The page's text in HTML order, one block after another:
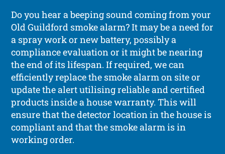
Do you hear a beeping sound coming from your
Old Guildford smoke alarm? It may be a need for
a spray work or new battery, possibly a
compliance evaluation or it might be nearing
the end of its lifespan. If required, we can
efficiently replace the smoke alarm on site or
update the alert utilising reliable and certified
products inside a house warranty. This will
ensure that the detector location in the house is
compliant and that the smoke alarm is in
working order.